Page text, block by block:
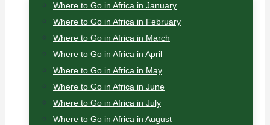
Where to Go in Africa in January
Where to Go in Africa in February
Where to Go in Africa in March
Where to Go in Africa in April
Where to Go in Africa in May
Where to Go in Africa in June
Where to Go in Africa in July
Where to Go in Africa in August